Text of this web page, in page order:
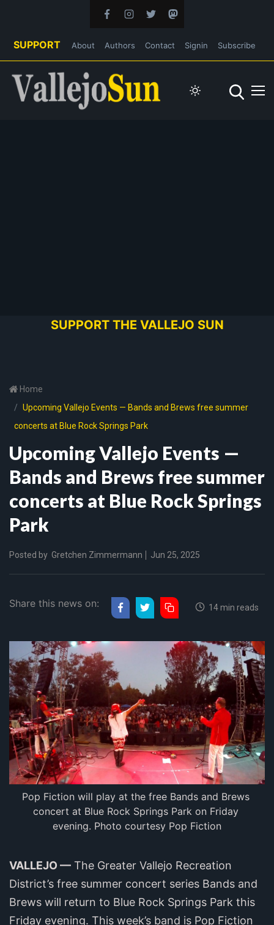
SUPPORT About Authors Contact Signin Subscribe
SUPPORT THE VALLEJO SUN
Home
Upcoming Vallejo Events — Bands and Brews free summer
concerts at Blue Rock Springs Park
Upcoming Vallejo Events —
Bands and Brews free summer
concerts at Blue Rock Springs
Park
Posted by Gretchen Zimmermann Jun 25, 2025
Share this news on: 14 min reads
Pop Fiction will play at the free Bands and Brews
concert at Blue Rock Springs Park on Friday
evening. Photo courtesy Pop Fiction
VALLEJO — The Greater Vallejo Recreation
District’s free summer concert series Bands and
Brews will return to Blue Rock Springs Park this
Friday evening. This week’s band is Pop Fiction